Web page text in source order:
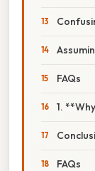
FAQs
1.
FAQs